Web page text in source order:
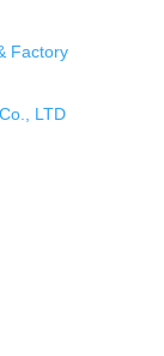
Factory
LTD